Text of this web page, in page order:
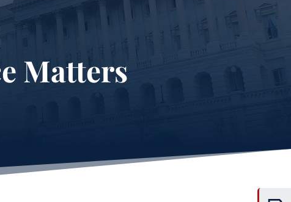
Matters